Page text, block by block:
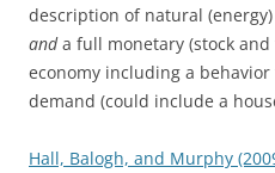
description of natural
anda full monetary (stock
economy including a
demand (could include a
Hall, Balogh, and Murphy